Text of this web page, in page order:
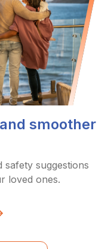
smoother
safety suggestions
loved ones.